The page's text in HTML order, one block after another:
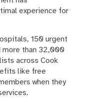
experience for
150 urgent
more than 32,000
across Cook
like free
when they